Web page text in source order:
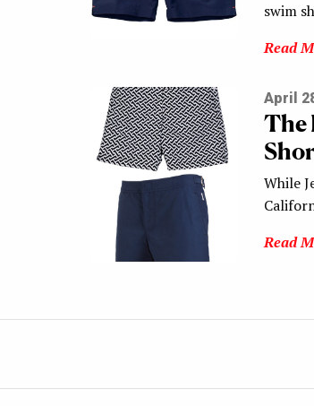
swim
Read
April
The
While
Read